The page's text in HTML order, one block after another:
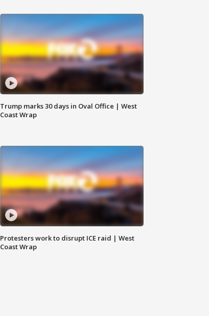
Trump marks 30 days in Oval Office | West
Coast Wrap
Protesters work to disrupt ICE raid | West
Coast Wrap